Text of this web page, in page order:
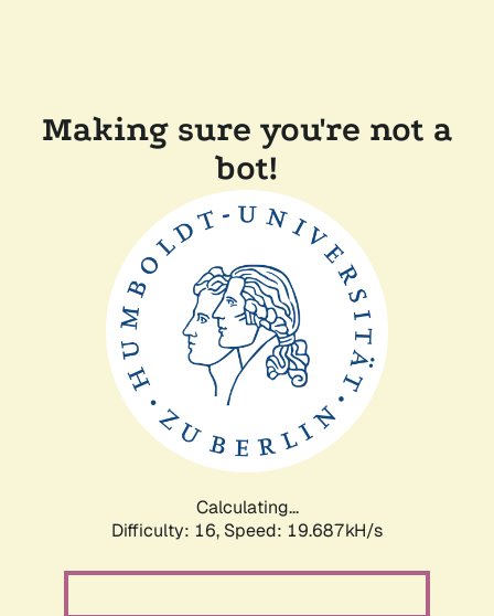
Making sure you're not a
bot!
Calculating...
Difficulty: 16, Speed: 19.687kH/s